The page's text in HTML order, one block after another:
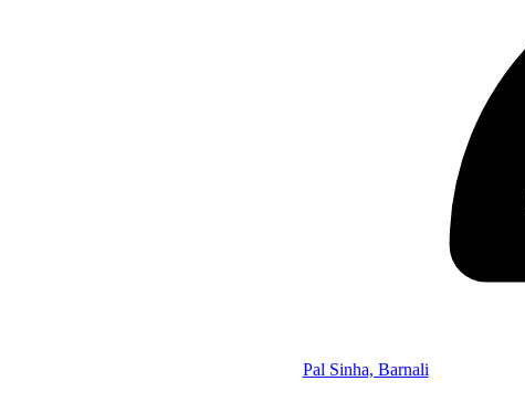
Pal Sinha, Barnali